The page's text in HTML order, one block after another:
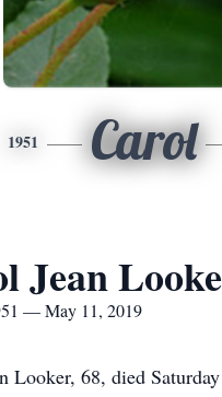
1951 Carol
Jean
— May 11, 2019
Looker, 68, died